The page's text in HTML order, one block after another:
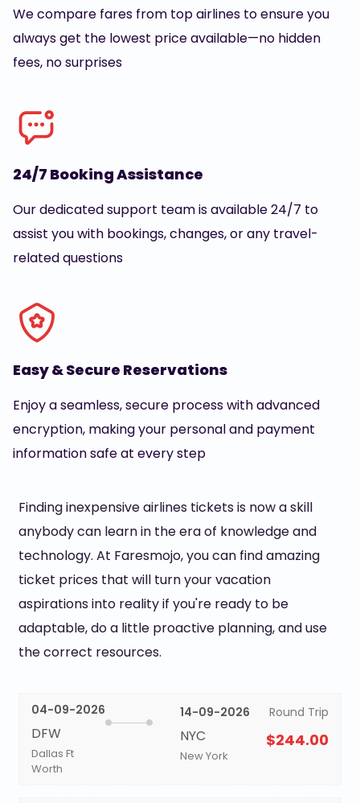
We compare fares from top airlines to ensure you
always get the lowest price available—no hidden
fees, no surprises
24/7 Booking Assistance
Our dedicated support team is available 24/7 to
assist you with bookings, changes, or any travel-
related questions
Easy & Secure Reservations
Enjoy a seamless, secure process with advanced
encryption, making your personal and payment
information safe at every step
Finding inexpensive airlines tickets is now a skill
anybody can learn in the era of knowledge and
technology. At Faresmojo, you can find amazing
ticket prices that will turn your vacation
aspirations into reality if you're ready to be
adaptable, do a little proactive planning, and use
the correct resources.
04-09-2026
DFW
Dallas Ft
Worth
14-09-2026
NYC
New York
Round Trip
$244.00